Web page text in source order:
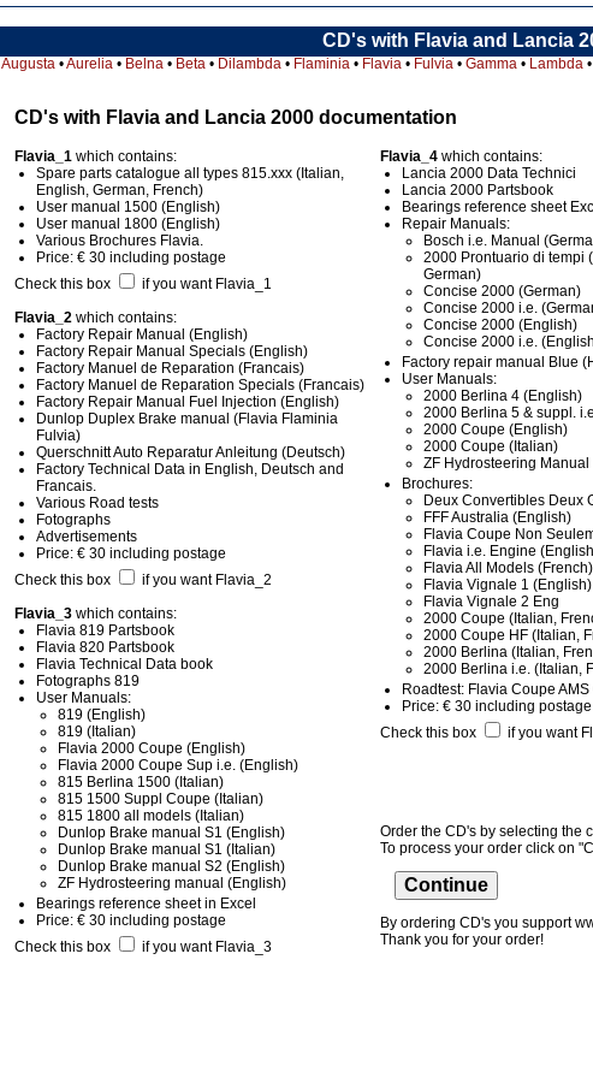
CD's with Flavia and Lancia
Augusta •Aurelia • Belna • Beta • Dilambda • Flaminia • Flavia • Fulvia • Gamma • Lambda •
CD's with Flavia and Lancia 2000 documentation
Flavia_1 which contains:
Spare parts catalogue all types 815.xxx (Italian,
English, German, French)
User manual 1500 (English)
User manual 1800 (English)
Various Brochures Flavia.
Price: € 30 including postage
Check this box
if you want Flavia_1
Flavia_2 which contains:
Factory Repair Manual (English)
Factory Repair Manual Specials (English)
Factory Manuel de Reparation (Francais)
Factory Manuel de Reparation Specials (Francais)
Factory Repair Manual Fuel Injection (English)
Dunlop Duplex Brake manual (Flavia Flaminia
Fulvia)
Querschnitt Auto Reparatur Anleitung (Deutsch)
Factory Technical Data in English, Deutsch and
Francais.
Various Road tests
Fotographs
Advertisements
Price: € 30 including postage
Check this box
if you want Flavia_2
Flavia_3 which contains:
Flavia 819 Partsbook
Flavia 820 Partsbook
Flavia Technical Data book
Fotographs 819
User Manuals:
819 (English)
819 (Italian)
Flavia 2000 Coupe (English)
Flavia 2000 Coupe Sup i.e. (English)
815 Berlina 1500 (Italian)
815 1500 Suppl Coupe (Italian)
815 1800 all models (Italian)
Dunlop Brake manual S1 (English)
Dunlop Brake manual S1 (Italian)
Dunlop Brake manual S2 (English)
ZF Hydrosteering manual (English)
Bearings reference sheet in Excel
Price: € 30 including postage
Check this box
if you want Flavia_3
Flavia_4 which contains:
Lancia 2000 Data Technici
Lancia 2000 Partsbook
Bearings reference sheet
Repair Manuals:
Bosch i.e. Manual
2000 Prontuario di tempi
German)
Concise 2000 (German)
Concise 2000 i.e.
Concise 2000 (English)
Concise 2000 i.e.
Factory repair manual Blue
User Manuals:
2000 Berlina 4 (English)
2000 Berlina 5 & suppl.
2000 Coupe (English)
2000 Coupe (Italian)
ZF Hydrosteering
Brochures:
Deux Convertibles Deux
FFF Australia (English)
Flavia Coupe Non
Flavia i.e. Engine
Flavia All Models (French)
Flavia Vignale 1 (English)
Flavia Vignale 2 Eng
2000 Coupe (Italian,
2000 Coupe HF (Italian,
2000 Berlina (Italian,
2000 Berlina i.e. (Italian,
Roadtest: Flavia Coupe
Price: € 30 including postage
Check this box
if you want
Order the CD's by selecting the
To process your order click on
By ordering CD's you support
Thank you for your order!